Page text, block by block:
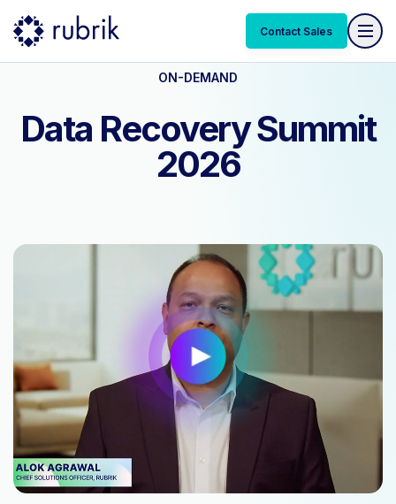
Contact Sales
ON-DEMAND
Data Recovery Summit
2026